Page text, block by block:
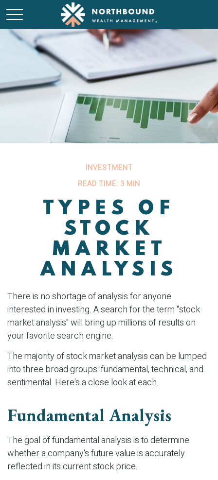
INVESTMENT
READ TIME: 3 MIN
TYPES OF
STOCK
MARKET
ANALYSIS
There is no shortage of analysis for anyone
interested in investing. A search for the term "stock
market analysis" will bring up millions of results on
your favorite search engine.
The majority of stock market analysis can be lumped
into three broad groups: fundamental, technical, and
sentimental. Here's a close look at each.
Fundamental Analysis
The goal of fundamental analysis is to determine
whether a company's future value is accurately
reflected in its current stock price.